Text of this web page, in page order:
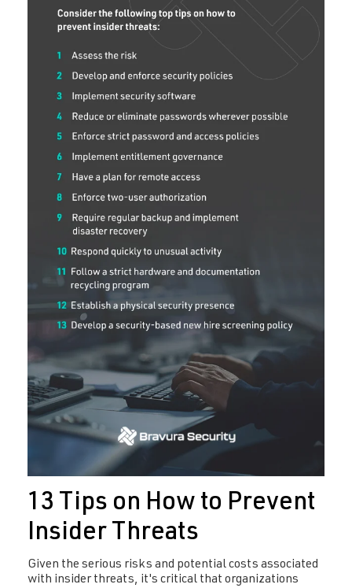
13 Tips on How to Prevent
Insider Threats
Given the serious risks and potential costs associated
with insider threats, it's critical that organizations